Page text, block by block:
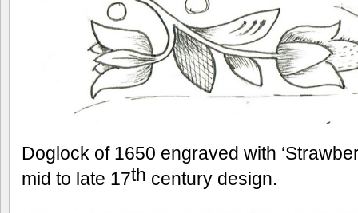
Doglock of 1650 engraved with
mid to late 17th century design.